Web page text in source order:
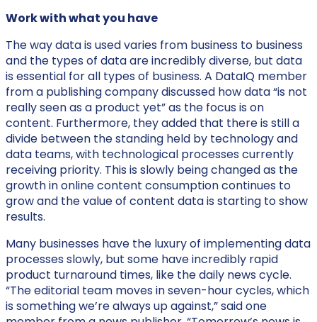
Work with what you have
The way data is used varies from business to business
and the types of data are incredibly diverse, but data
is essential for all types of business. A DataIQ member
from a publishing company discussed how data “is not
really seen as a product yet” as the focus is on
content. Furthermore, they added that there is still a
divide between the standing held by technology and
data teams, with technological processes currently
receiving priority. This is slowly being changed as the
growth in online content consumption continues to
grow and the value of content data is starting to show
results.
Many businesses have the luxury of implementing data
processes slowly, but some have incredibly rapid
product turnaround times, like the daily news cycle.
“The editorial team moves in seven-hour cycles, which
is something we’re always up against,” said one